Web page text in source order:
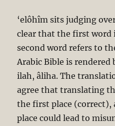
‘elôhîm sits judging
clear that the first word
second word refers to
Arabic Bible is
ilah, âliha. The
agree that translating
the first place (correct),
place could lead to